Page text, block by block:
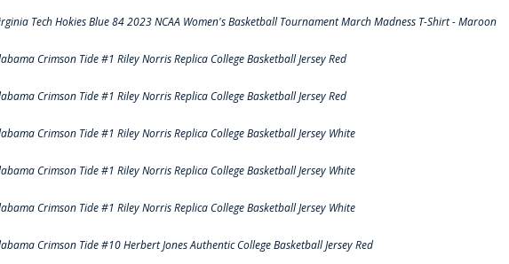
Tech Hokies Blue 84 2023 NCAA Women's Basketball Tournament March Madness T-Shirt - Maroon
Crimson Tide #1 Riley Norris Replica College Basketball Jersey Red
Crimson Tide #1 Riley Norris Replica College Basketball Jersey Red
Crimson Tide #1 Riley Norris Replica College Basketball Jersey White
Crimson Tide #1 Riley Norris Replica College Basketball Jersey White
Crimson Tide #1 Riley Norris Replica College Basketball Jersey White
Crimson Tide #10 Herbert Jones Authentic College Basketball Jersey Red